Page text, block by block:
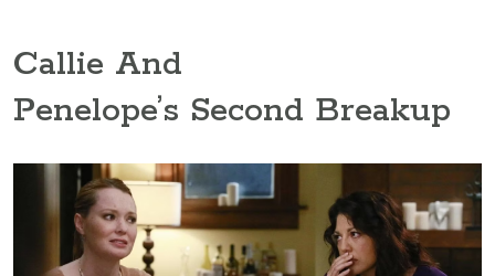
Callie And
Penelope’s Second Breakup